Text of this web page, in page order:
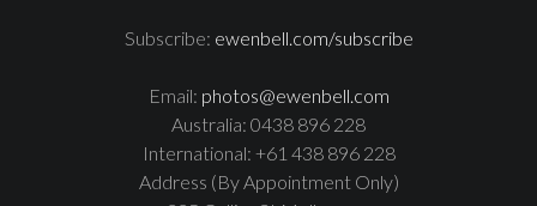
Subscribe: ewenbell.com/subscribe
Email: photos@ewenbell.com
Australia: 0438 896 228
International: +61 438 896 228
Address (By Appointment Only)